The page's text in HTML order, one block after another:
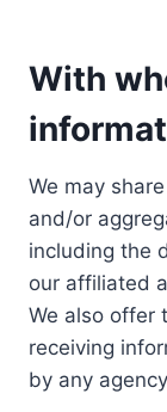
With
We may
and/or
including the
our affiliated
We also offer
receiving
by any